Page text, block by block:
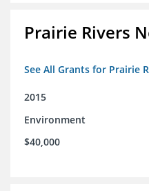
Prairie Rivers
See All Grants for Prairie
2015
Environment
$40,000